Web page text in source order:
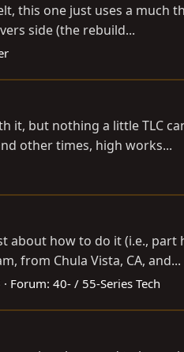
this one just uses a much
side (the rebuild...
it, but nothing a little TLC
other times, high works...
about how to do it (i.e.,
from Chula Vista, CA, and...
Forum: 40- / 55-Series Tech